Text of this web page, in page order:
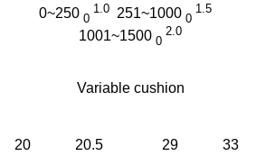
0~250 0
1.0 251~10000
1.5
1001~1500 0
2.0
Variable cushion
20 20.5 29 33